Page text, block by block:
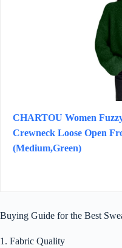
CHARTOU Women
Crewneck Loose Open
(Medium,Green)
Buying Guide for the Best
1. Fabric Quality